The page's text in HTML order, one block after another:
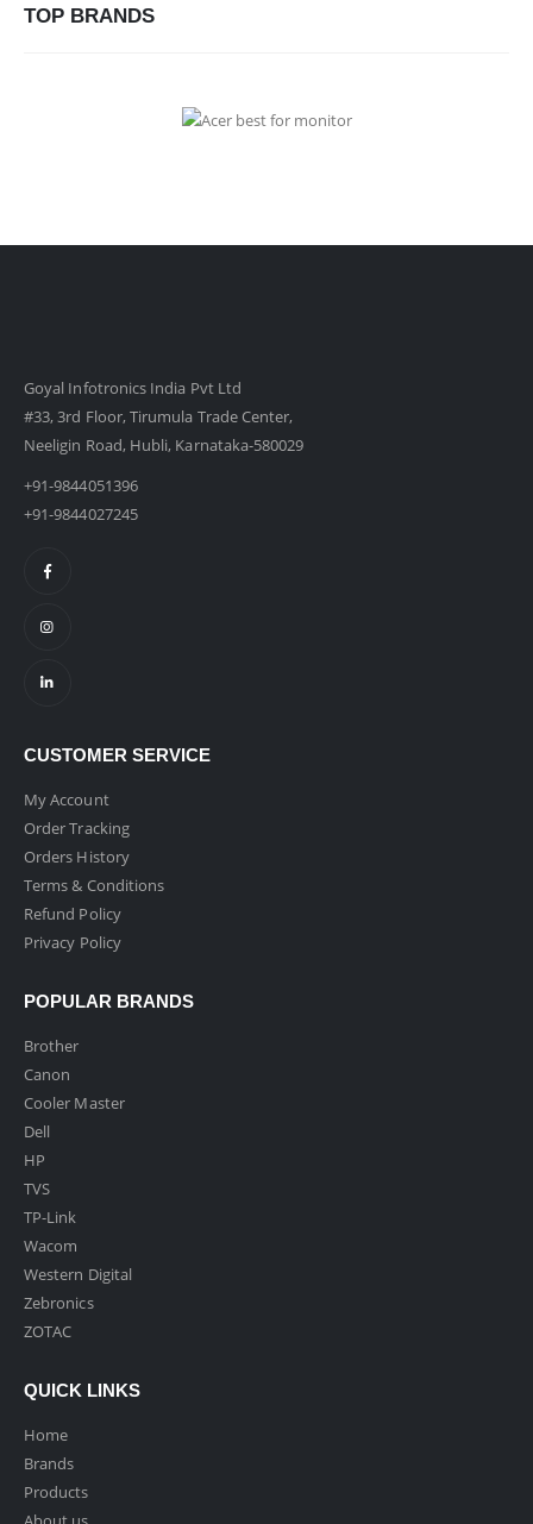
TOP BRANDS
Goyal Infotronics India Pvt Ltd
#33, 3rd Floor, Tirumula Trade Center,
Neeligin Road, Hubli, Karnataka-580029
+91-9844051396
+91-9844027245
CUSTOMER SERVICE
My Account
Order Tracking
Orders History
Terms & Conditions
Refund Policy
Privacy Policy
POPULAR BRANDS
Brother
Canon
Cooler Master
Dell
HP
TVS
TP-Link
Wacom
Western Digital
Zebronics
ZOTAC
QUICK LINKS
Home
Brands
Products